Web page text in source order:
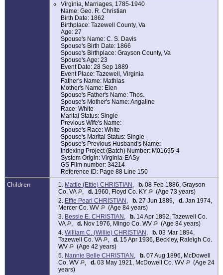
Virginia, Marriages, 1785-1940
Name: Geo. R. Christian
Birth Date: 1862
Birthplace: Tazewell County, Va
Age: 27
Spouse's Name: C. S. Davis
Spouse's Birth Date: 1866
Spouse's Birthplace: Grayson County, Va
Spouse's Age: 23
Event Date: 28 Sep 1889
Event Place: Tazewell, Virginia
Father's Name: Mathias
Mother's Name: Elen
Spouse's Father's Name: Thos.
Spouse's Mother's Name: Angaline
Race: White
Marital Status: Single
Previous Wife's Name:
Spouse's Race: White
Spouse's Marital Status: Single
Spouse's Previous Husband's Name:
Indexing Project (Batch) Number: M01695-4
System Origin: Virginia-EASy
GS Film number: 34214
Reference ID: Page 88 Line 150
Children 1. Mattie (Ettie) CHRISTIAN , b. 08 Feb 1886, Grayson
Co. VA
, d. 1960, Floyd Co. KY
(Age 73 years)
2. Effie Pearl CHRISTIAN , b. 27 Jun 1889, d. Jan 1974,
Mercer Co. WV
(Age 84 years)
3. Bessie E. CHRISTIAN , b. 14 Apr 1892, Tazewell Co.
VA
, d. Nov 1976, Mingo Co. WV
(Age 84 years)
4. William C. (Willie) CHRISTIAN , b. 03 Mar 1894,
Tazewell Co. VA
, d. 15 Apr 1936, Beckley, Raleigh Co.
WV
(Age 42 years)
5. Nannie Belle CHRISTIAN , b. 07 Aug 1896, McDowell
Co. WV
, d. 03 May 1921, McDowell Co. WV
(Age 24
years)